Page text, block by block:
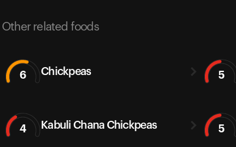
Other related foods
6 Chickpeas 5
4 Kabuli Chana Chickpeas 5